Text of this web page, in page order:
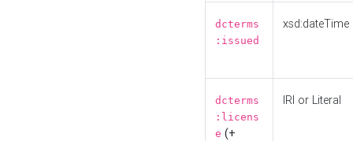
dcterms
:issued
xsd:dateTime
dcterms
:licens
e (+
IRI or Literal